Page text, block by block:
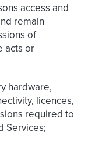
access and
remain
of
acts or
hardware,
licences,
required to
Services;